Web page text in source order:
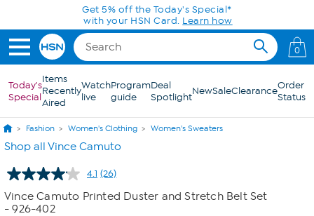
Skip to Main ContentGet 5% off the Today's Special*
with your HSN Card. Learn how
0
Today's
Special
Items
Recently
Aired
Watch
live
Program
guide
Deal
SpotlightNewSaleClearanceOrder
Status
Fashion Women's Clothing Women's Sweaters
Shop all Vince Camuto
4.1 Read
26
Reviews.
(26)
Vince Camuto Printed Duster and Stretch Belt Set
- 926-402